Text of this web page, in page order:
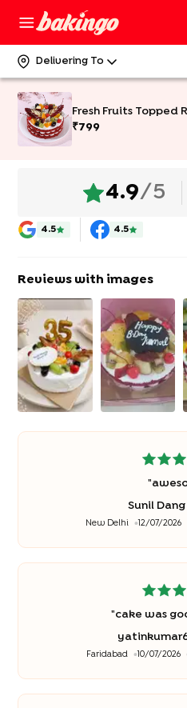
Delivering To
Fresh Fruits Topped
₹799
4.9/5
4.5 4.5
Reviews with images
"
Sunil Dang
New Delhi 12/07/2026
"cake was
Faridabad 10/07/2026